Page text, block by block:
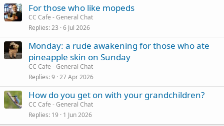
For those who like mopeds
CC Cafe - General Chat
Replies 23 6 Jul 2026
Monday: a rude awakening for those who ate
pineapple skin on Sunday
CC Cafe - General Chat
Replies 9 27 Apr 2026
How do you get on with your grandchildren?
CC Cafe - General Chat
Replies 19 1 Jun 2026